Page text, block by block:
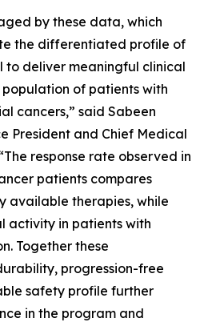
by these data, which
the differentiated profile of
to deliver meaningful clinical
of patients with
cancers,” said Sabeen
President and Chief Medical
response rate observed in
patients compares
available therapies, while
activity in patients with
Together these
progression-free
safety profile further
in the program and